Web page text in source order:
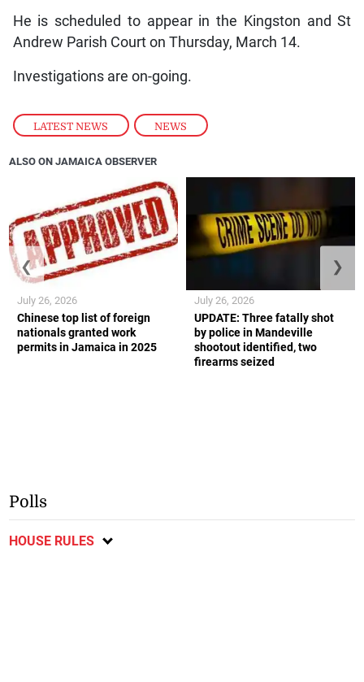
LATEST NEWS , NEWS
He is scheduled to appear in the Kingston and St
Andrew Parish Court on Thursday, March 14.
Investigations are on-going.
ALSO ON JAMAICA OBSERVER
Chinese top list of foreign
nationals granted work
permits in Jamaica in 2025
July 26, 2026
UPDATE: Three fatally shot
by police in Mandeville
shootout identified, two
firearms seized
July 26, 2026
❮ ❯
Polls
HOUSE RULES